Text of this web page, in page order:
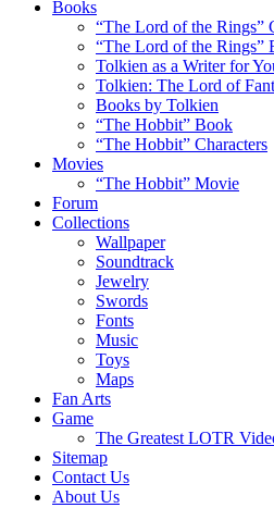
Books
“The Lord of the Rings”
“The Lord of the Rings”
Tolkien as a Writer for
Tolkien: The Lord of
Books by Tolkien
“The Hobbit” Book
“The Hobbit” Characters
Movies
“The Hobbit” Movie
Forum
Collections
Wallpaper
Soundtrack
Jewelry
Swords
Fonts
Music
Toys
Maps
Fan Arts
Game
The Greatest LOTR
Sitemap
Contact Us
About Us